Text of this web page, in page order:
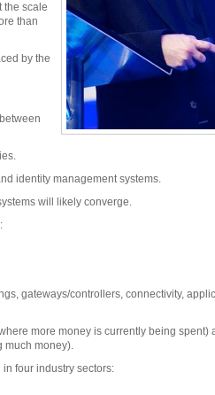
the scale
than
by the
identity management systems.
will likely converge.
gateways/controllers, connectivity,
more money is currently being spent)
much money).
four industry sectors: